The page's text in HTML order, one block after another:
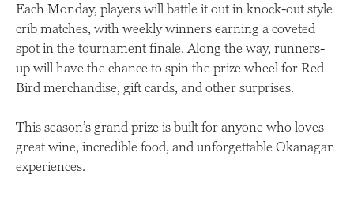
Each Monday, players will battle it out in knock-out style
crib matches, with weekly winners earning a coveted
spot in the tournament finale. Along the way, runners-
up will have the chance to spin the prize wheel for Red
Bird merchandise, gift cards, and other surprises.
This season’s grand prize is built for anyone who loves
great wine, incredible food, and unforgettable Okanagan
experiences.